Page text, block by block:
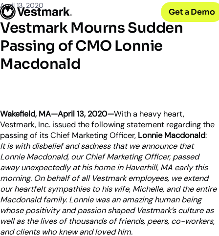
Vestmark
OUR CLIENTS
Broker-Dealers & Banks
Support front and back office efficiency
RIAs
Empowering financial advisors
Solutions
PLATFORM & SERVICES
Portfolio Management & Trading
Centralized investment functions
Advisor Suite
Easily manage client relationships
UPDATES
What’s New
Our latest features and innovations
Industry Partnerships
See how we fit into your stack
Resources
KNOWLEDGE CENTER
Insights
Blogs, thought leadership and more
Company
COMPANY
About Us
News & Events
Releases and appearances
CONNECT WITH US
Careers
Join our team
Internships
Early-career opportunities
Support
Help & resources
Get a Demo
April 13, 2020
Vestmark Mourns Sudden
Passing of CMO Lonnie
Macdonald
Wakefield, MA—April 13, 2020—With a heavy heart,
Vestmark, Inc. issued the following statement regarding the
passing of its Chief Marketing Officer, Lonnie Macdonald:
It is with disbelief and sadness that we announce that
Lonnie Macdonald, our Chief Marketing Officer, passed
away unexpectedly at his home in Haverhill, MA early this
morning. On behalf of all Vestmark employees, we extend
our heartfelt sympathies to his wife, Michelle, and the entire
Macdonald family. Lonnie was an amazing human being
whose positivity and passion shaped Vestmark’s culture as
well as the lives of thousands of friends, peers, co-workers,
and clients who knew and loved him.